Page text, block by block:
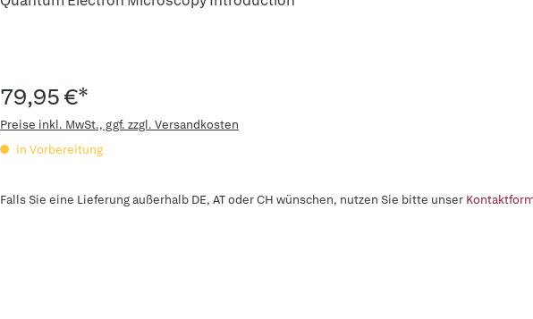
79,95 €*
Preise inkl. MwSt., ggf. zzgl. Versandkosten
in Vorbereitung
Falls Sie eine Lieferung außerhalb DE, AT oder CH wünschen, nutzen Sie bitte unser